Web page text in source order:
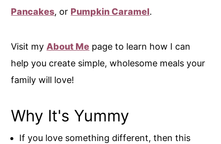
Pancakes, or Pumpkin Caramel.
Visit myAbout Me page to learn how I can
help you create simple, wholesome meals your
family will love!
Why It's Yummy
If you love something different, then this